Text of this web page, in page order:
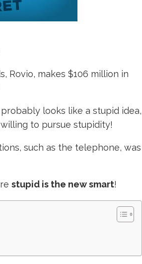
Rovio, makes $106 million in
looks like a stupid idea,
to pursue stupidity!
such as the telephone, was
stupid is the new smart!